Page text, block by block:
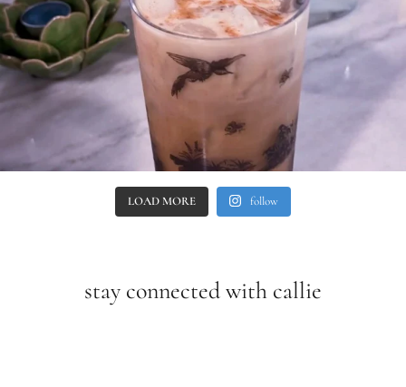
LOAD MORE follow
stay connected with callie